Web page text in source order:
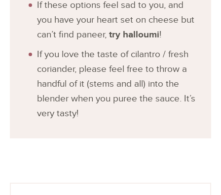
If these options feel sad to you, and
you have your heart set on cheese but
can’t find paneer, try halloumi!
If you love the taste of cilantro / fresh
coriander, please feel free to throw a
handful of it (stems and all) into the
blender when you puree the sauce. It’s
very tasty!